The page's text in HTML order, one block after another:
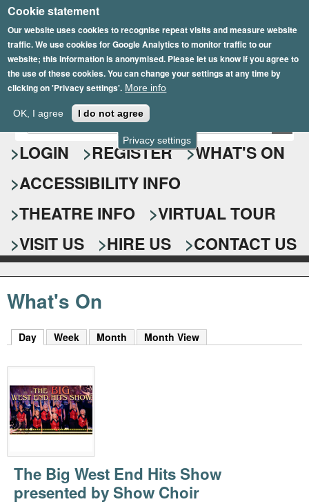
Privacy settings
Cookie statement
Our website uses cookies to recognise repeat visits and measure website
traffic. We use cookies for Google Analytics to monitor traffic to our
website; this information is anonymised. Please let us know if you agree to
the use of these cookies. You can change your settings at any time by
clicking on 'Privacy settings'. More info
OK, I agree I do not agree
Skip
to
main
content
Epsom Playhouse
S
e
a
r
c
h
f
o
r
E
n
t
r
y
o
u
r
s
e
a
r
c
k
y
o
r
d
s
.
LOGIN REGISTER
WHAT'S ON
ACCESSIBILITY INFO
THEATRE INFO
VIRTUAL TOUR
VISIT US
HIRE US CONTACT US
What's On
Day (active tab)
Week Month Month View
The Big West End Hits Show
presented by Show Choir